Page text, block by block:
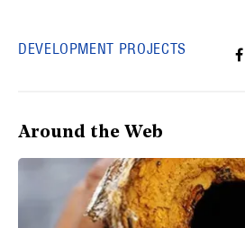
DEVELOPMENT PROJECTS
Around the Web